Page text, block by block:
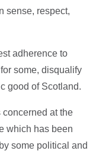
sense, respect,
adherence to
some, disqualify
good of Scotland.
at the
which has been
some political and